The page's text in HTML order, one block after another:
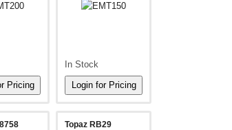
In Stock
Topaz RB29